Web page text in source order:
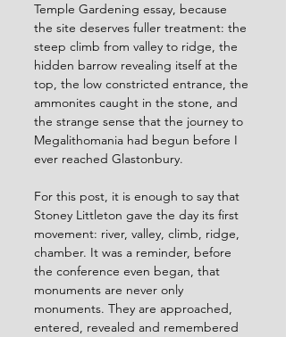
Temple Gardening essay, because
the site deserves fuller treatment: the
steep climb from valley to ridge, the
hidden barrow revealing itself at the
top, the low constricted entrance, the
ammonites caught in the stone, and
the strange sense that the journey to
Megalithomania had begun before I
ever reached Glastonbury.
For this post, it is enough to say that
Stoney Littleton gave the day its first
movement: river, valley, climb, ridge,
chamber. It was a reminder, before
the conference even began, that
monuments are never only
monuments. They are approached,
entered, revealed and remembered